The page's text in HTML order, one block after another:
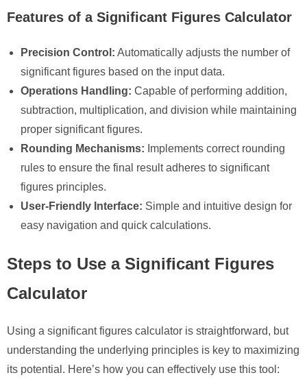
Features of a Significant Figures Calculator
Precision Control: Automatically adjusts the number of
significant figures based on the input data.
Operations Handling: Capable of performing addition,
subtraction, multiplication, and division while maintaining
proper significant figures.
Rounding Mechanisms: Implements correct rounding
rules to ensure the final result adheres to significant
figures principles.
User-Friendly Interface: Simple and intuitive design for
easy navigation and quick calculations.
Steps to Use a Significant Figures
Calculator
Using a significant figures calculator is straightforward, but
understanding the underlying principles is key to maximizing
its potential. Here’s how you can effectively use this tool: